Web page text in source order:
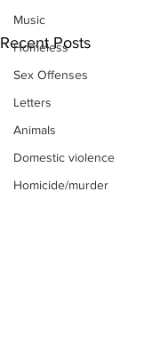
Music
Homeless
Sex Offenses
Letters
Animals
Domestic violence
Homicide/murder
Recent Posts